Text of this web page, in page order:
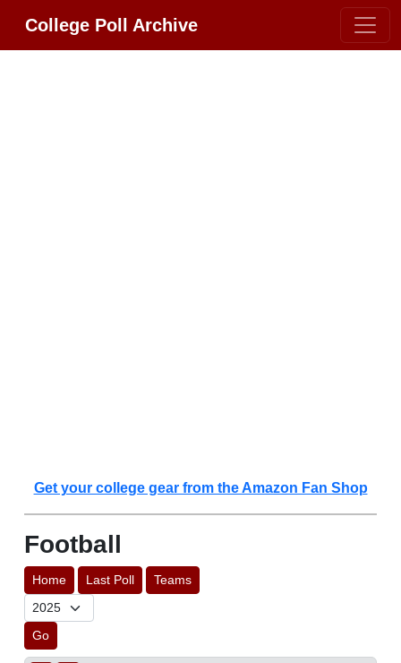
College Poll Archive
Get your college gear from the Amazon Fan Shop
Football
Home Last Poll Teams
Go